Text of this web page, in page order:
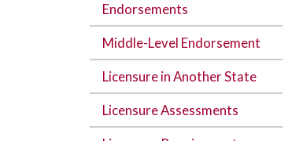
Endorsements
Middle-Level Endorsement
Licensure in Another State
Licensure Assessments